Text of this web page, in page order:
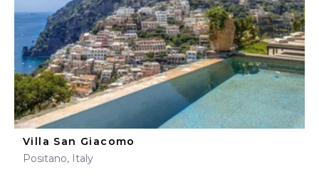
Villa San Giacomo
Positano, Italy